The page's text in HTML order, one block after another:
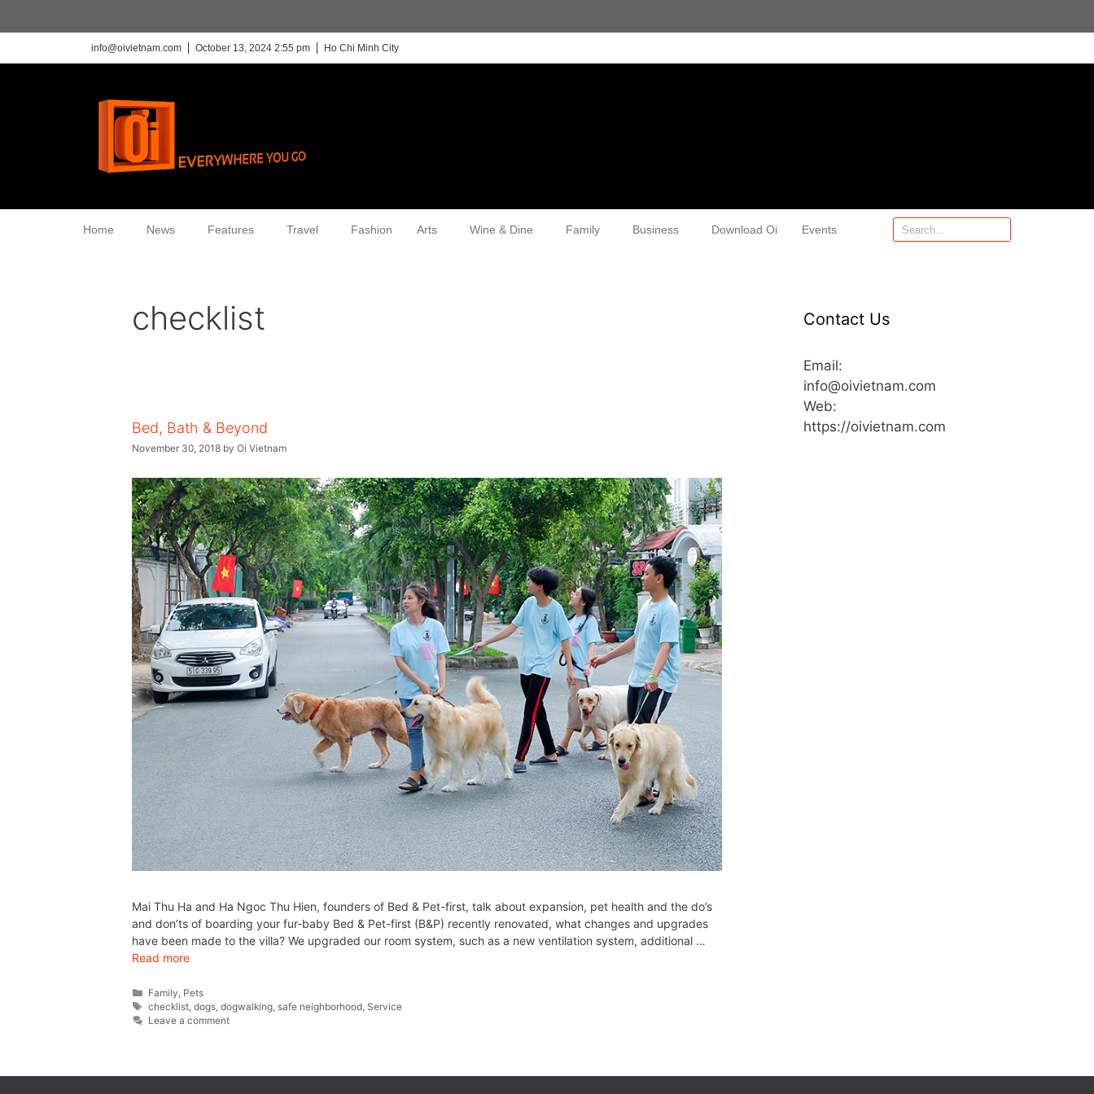
info@oivietnam.com October 13, 2024 2:55 pm Ho Chi Minh City
Home News Features Travel Fashion Arts Wine & Dine Family Business Download Oi Events
checklist
Bed, Bath & Beyond
November 30, 2018 by Oi Vietnam
Mai Thu Ha and Ha Ngoc Thu Hien, founders of Bed & Pet-first, talk about expansion, pet health and the do’s
and don’ts of boarding your fur-baby Bed & Pet-first (B&P) recently renovated, what changes and upgrades
have been made to the villa? We upgraded our room system, such as a new ventilation system, additional …
Read more
Family Pets
checklist ,dogs ,dogwalking safe neighborhood Service
Leave a comment
Contact Us
Email:
info@oivietnam.com
Web:
https://oivietnam.com